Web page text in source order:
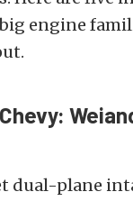
engine
dual-plane